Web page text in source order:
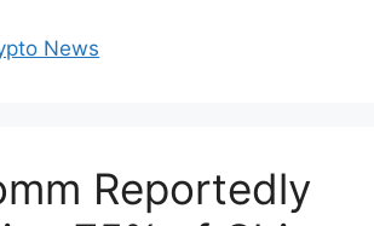
News
Reportedly